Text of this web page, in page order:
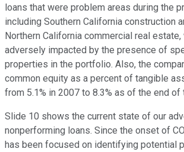
loans that were problem areas during the
including Southern California construction
Northern California commercial real estate,
adversely impacted by the presence of
properties in the portfolio. Also, the
common equity as a percent of tangible
from 5.1% in 2007 to 8.3% as of the end of
Slide 10 shows the current state of our
nonperforming loans. Since the onset of
has been focused on identifying potential